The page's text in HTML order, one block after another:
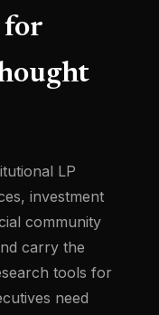
for
LP
investment
community
carry the
tools for
need